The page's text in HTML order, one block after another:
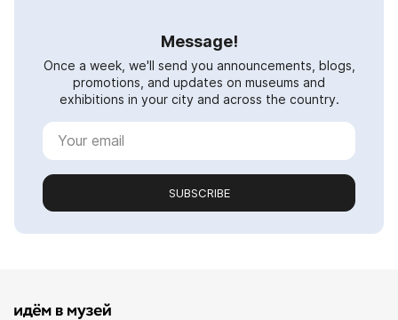
Message!
Once a week, we'll send you announcements, blogs,
promotions, and updates on museums and
exhibitions in your city and across the country.
SUBSCRIBE